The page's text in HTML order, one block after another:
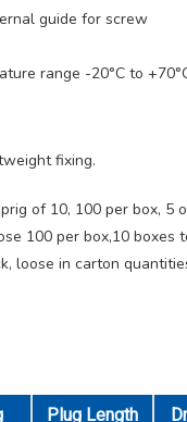
guide for screw
range -20°C to
fixing.
of 10, 100 per box, 5
100 per box,10 boxes
loose in carton
Plug Length